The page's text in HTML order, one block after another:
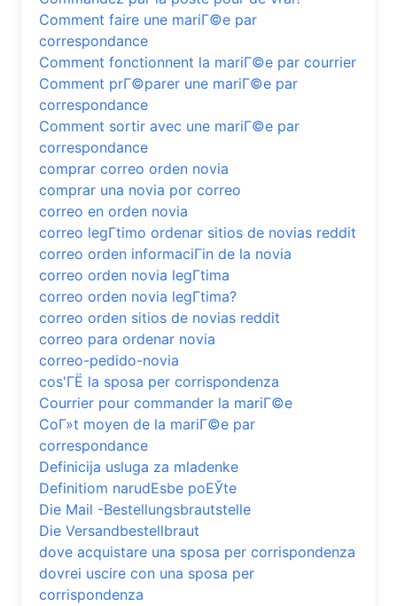
Comment faire une mariГ©e par
correspondance
Comment fonctionnent la mariГ©e par courrier
Comment prГ©parer une mariГ©e par
correspondance
Comment sortir avec une mariГ©e par
correspondance
comprar correo orden novia
comprar una novia por correo
correo en orden novia
correo legГ­timo ordenar sitios de novias reddit
correo orden informaciГіn de la novia
correo orden novia legГ­tima
correo orden novia legГ­tima?
correo orden sitios de novias reddit
correo para ordenar novia
correo-pedido-novia
cos'ГЁ la sposa per corrispondenza
Courrier pour commander la mariГ©e
CoГ»t moyen de la mariГ©e par
correspondance
Definicija usluga za mladenke
Definitiom narudЕѕbe poЕЎte
Die Mail -Bestellungsbrautstelle
Die Versandbestellbraut
dove acquistare una sposa per corrispondenza
dovrei uscire con una sposa per
corrispondenza